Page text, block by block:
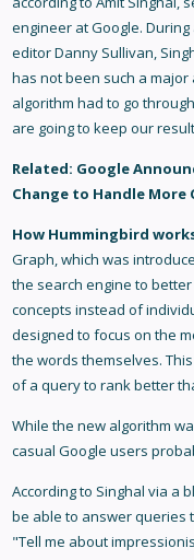
engineer at Google.
editor Danny Sullivan,
has not been such a
algorithm had to go
are going to keep our
Related: Google
Change to Handle More
How Hummingbird
Graph, which was
the search engine to
concepts instead of
designed to focus on the
the words themselves.
of a query to rank better
While the new algorithm
casual Google users
According to Singhal via a
be able to answer queries
"Tell me about